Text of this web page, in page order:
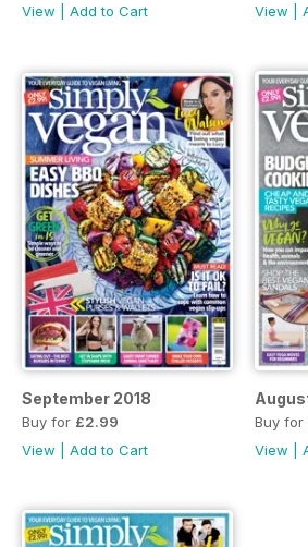
View
Add to Cart
View
September 2018
Buy for £2.99
View
Add to Cart
Buy for
View